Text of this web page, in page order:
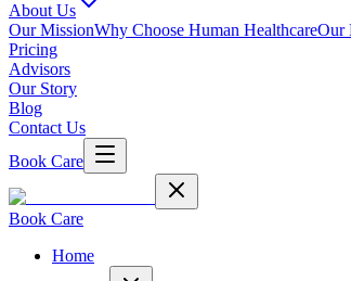
About Us
Our MissionWhy Choose Human HealthcareOur
Pricing
Advisors
Our Story
Blog
Contact Us
Book Care
Book Care
Home